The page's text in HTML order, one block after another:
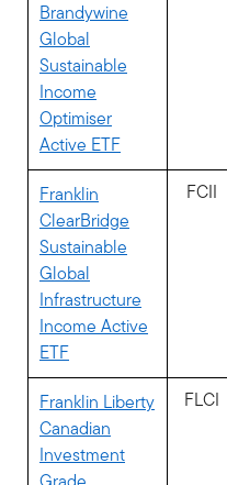
Brandywine
Global
Sustainable
Income
Optimiser
Active ETF
Franklin
ClearBridge
Sustainable
Global
Infrastructure
Income Active
ETF
FCII
Franklin Liberty
Canadian
Investment
FLCI